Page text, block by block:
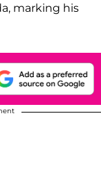
marking his